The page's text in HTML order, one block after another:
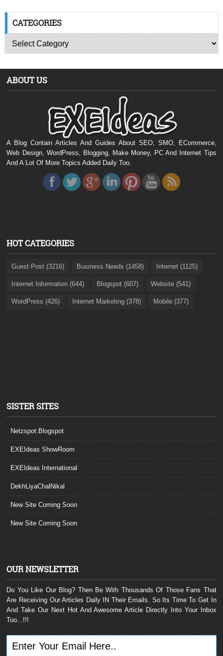
CATEGORIES
ABOUT US
A Blog Contain Articles And Guides About SEO, SMO, ECommerce,
Web Design, WordPress, Blogging, Make Money, PC And Internet Tips
And A Lot Of More Topics Added Daily Too.
HOT CATEGORIES
Guest Post (3216) Business Needs (1458) Internet (1125)
Internet Information (644) Blogspot (607) Website (541)
WordPress (426) Internet Marketing (378) Mobile (377)
SISTER SITES
Netzspot.Blogspot
EXEIdeas ShowRoom
EXEIdeas International
DekhLiyaChalNikal
New Site Coming Soon
New Site Coming Soon
OUR NEWSLETTER
Do You Like Our Blog? Then Be With Thousands Of Those Fans That
Are Receiving Our Articles Daily IN Their Emails. So Its Time To Get In
And Take Our Next Hot And Awesome Article Directly Into Your Inbox
Too...!!!